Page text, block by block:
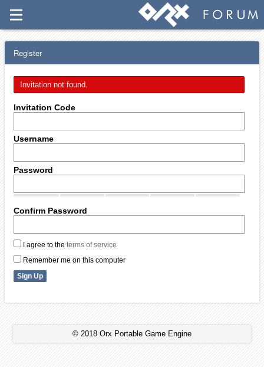
Register
Invitation not found.
Invitation Code
Username
Password
Confirm Password
I agree to the terms of service
Remember me on this computer
© 2018 Orx Portable Game Engine